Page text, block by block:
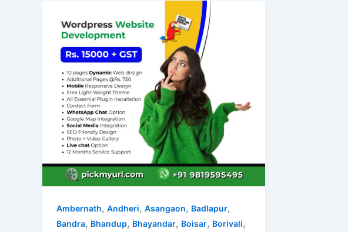
Ambernath, Andheri, Asangaon, Badlapur,
Bandra, Bhandup, Bhayandar, Boisar, Borivali,